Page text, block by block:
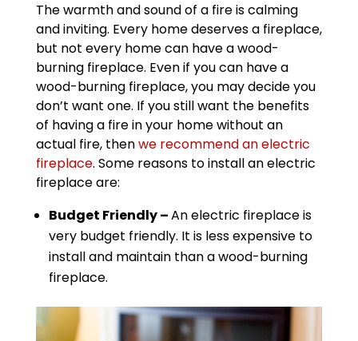
The warmth and sound of a fire is calming
and inviting. Every home deserves a fireplace,
but not every home can have a wood-
burning fireplace. Even if you can have a
wood-burning fireplace, you may decide you
don’t want one. If you still want the benefits
of having a fire in your home without an
actual fire, thenwe recommend an electric
fireplace. Some reasons to install an electric
fireplace are:
Budget Friendly –An electric fireplace is
very budget friendly. It is less expensive to
install and maintain than a wood-burning
fireplace.